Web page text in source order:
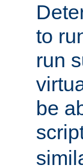
to
run
be